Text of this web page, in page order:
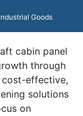
Industrial Goods
cabin panel
through
effective,
solutions
on